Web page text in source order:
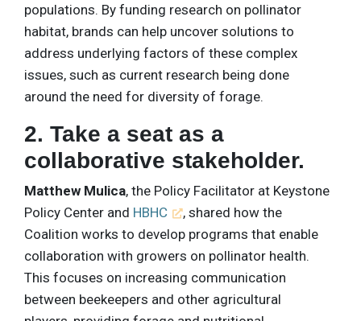
populations. By funding research on pollinator
habitat, brands can help uncover solutions to
address underlying factors of these complex
issues, such as current research being done
around the need for diversity of forage.
2. Take a seat as a
collaborative stakeholder.
Matthew Mulica, the Policy Facilitator at Keystone
Policy Center and HBHC
, shared how the
Coalition works to develop programs that enable
collaboration with growers on pollinator health.
This focuses on increasing communication
between beekeepers and other agricultural